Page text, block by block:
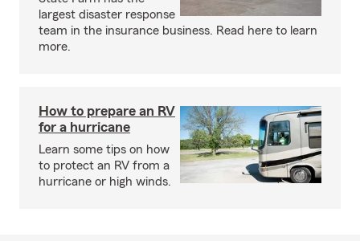
largest disaster response
team in the insurance business. Read here to learn
more.
How to prepare an RV
for a hurricane
Learn some tips on how
to protect an RV from a
hurricane or high winds.